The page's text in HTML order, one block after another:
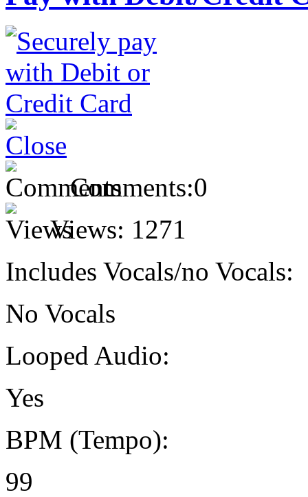
Comments:0
Views: 1271
Includes Vocals/no Vocals:
No Vocals
Looped Audio:
Yes
BPM (Tempo):
99